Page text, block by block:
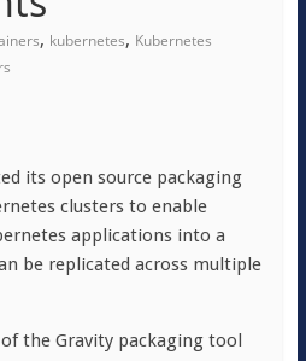
, kubernetes, Kubernetes
its open source packaging
clusters to enable
applications into a
be replicated across multiple
the Gravity packaging tool